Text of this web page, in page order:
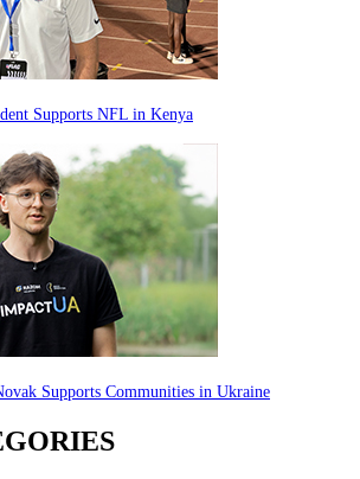
Supports NFL in Kenya
Supports Communities in Ukraine